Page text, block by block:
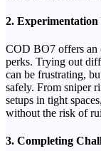
2.
COD BO7 offers an
perks. Trying out
can be frustrating,
safely. From sniper
setups in tight
without the risk of
3. Completing